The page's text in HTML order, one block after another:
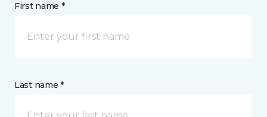
First name *
Last name *